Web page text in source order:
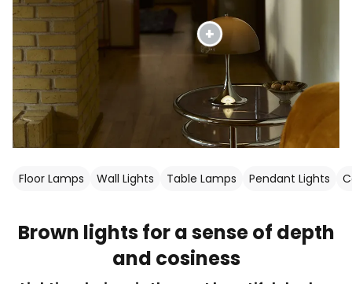
Floor Lamps Wall Lights Table Lamps Pendant Lights
Brown lights for a sense of depth
and cosiness